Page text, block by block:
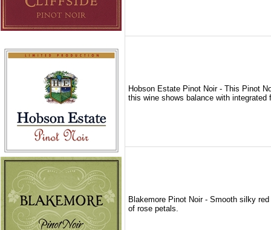
Hobson Estate Pinot Noir - This Pinot
this wine shows balance with integrated
Blakemore Pinot Noir - Smooth silky
of rose petals.